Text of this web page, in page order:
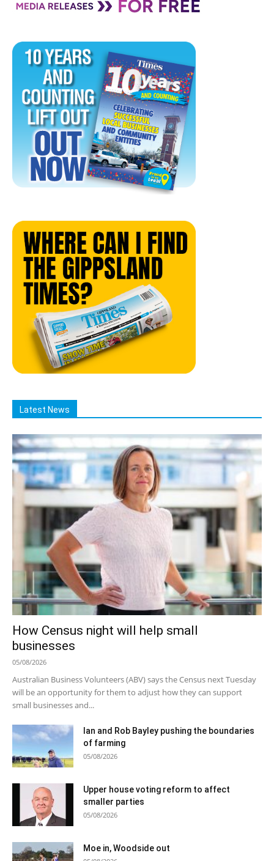
Latest News
How Census night will help small
businesses
05/08/2026
Australian Business Volunteers (ABV) says the Census next Tuesday
will be an opportunity for them to adjust how they can support
small businesses and...
Ian and Rob Bayley pushing the boundaries
of farming
05/08/2026
Upper house voting reform to affect
smaller parties
05/08/2026
Moe in, Woodside out